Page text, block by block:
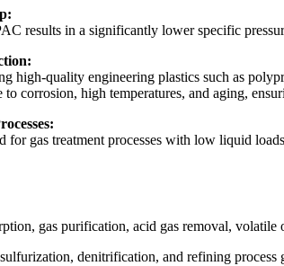
in a significantly lower specific
quality engineering plastics such as
to corrosion, high temperatures, and aging,
gas treatment processes with low liquid
gas purification, acid gas removal, volatile
denitrification, and refining process